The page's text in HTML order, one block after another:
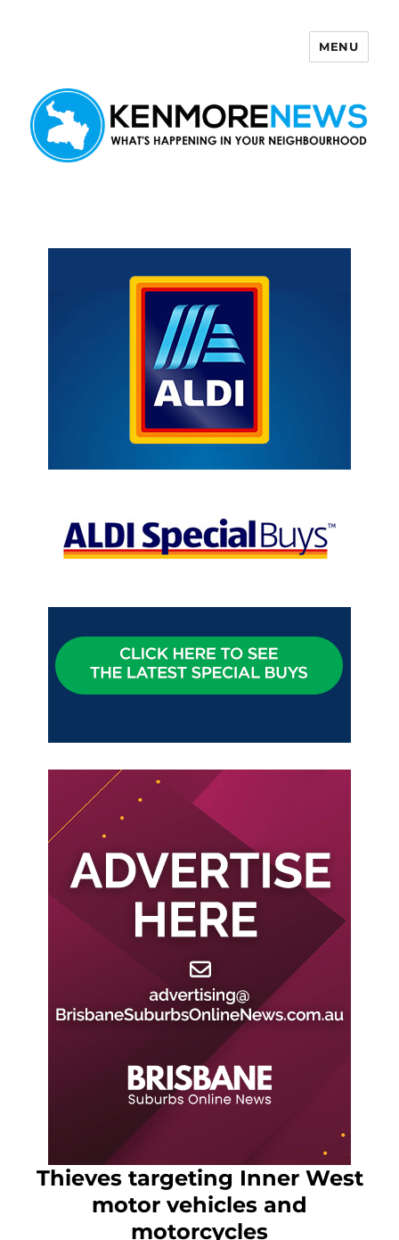
MENU
Thieves targeting Inner West
motor vehicles and
motorcycles